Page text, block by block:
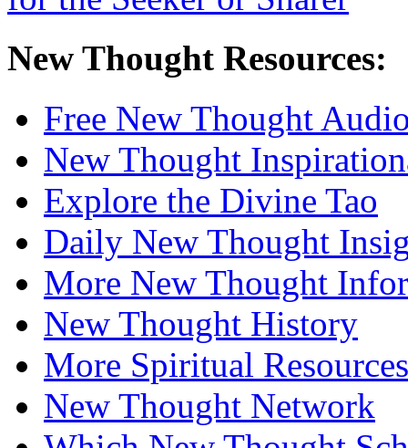
New Thought Resources:
Free New Thought
New Thought
Explore the Divine Tao
Daily New Thought
More New Thought
New Thought History
More Spiritual Resources
New Thought Network